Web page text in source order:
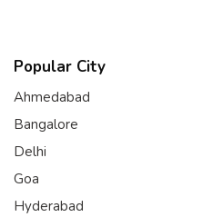
Popular City
Ahmedabad
Bangalore
Delhi
Goa
Hyderabad